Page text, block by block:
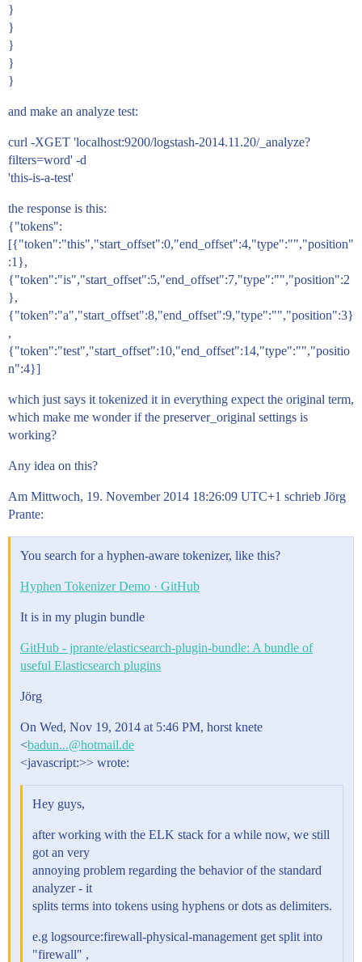
}
}
}
}
}
and make an analyze test:
curl -XGET 'localhost:9200/logstash-2014.11.20/_analyze?
filters=word' -d
'this-is-a-test'
the response is this:
{"tokens":
[{"token":"this","start_offset":0,"end_offset":4,"type":"","position"
:1},
{"token":"is","start_offset":5,"end_offset":7,"type":"","position":2
},
{"token":"a","start_offset":8,"end_offset":9,"type":"","position":3}
,
{"token":"test","start_offset":10,"end_offset":14,"type":"","positio
n":4}]
which just says it tokenized it in everything expect the original term,
which make me wonder if the preserver_original settings is
working?
Any idea on this?
Am Mittwoch, 19. November 2014 18:26:09 UTC+1 schrieb Jörg
Prante:
You search for a hyphen-aware tokenizer, like this?
Hyphen Tokenizer Demo · GitHub
It is in my plugin bundle
GitHub - jprante/elasticsearch-plugin-bundle: A bundle of
useful Elasticsearch plugins
Jörg
On Wed, Nov 19, 2014 at 5:46 PM, horst knete
<badun...@hotmail.de
<javascript:>> wrote:
Hey guys,
after working with the ELK stack for a while now, we still
got an very
annoying problem regarding the behavior of the standard
analyzer - it
splits terms into tokens using hyphens or dots as delimiters.
e.g logsource:firewall-physical-management get split into
"firewall" ,